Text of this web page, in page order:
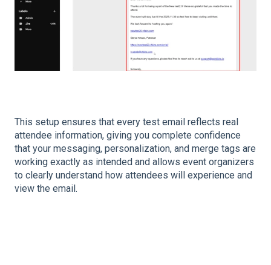
This setup ensures that every test email reflects real
attendee information, giving you complete confidence
that your messaging, personalization, and merge tags are
working exactly as intended and allows event organizers
to clearly understand how attendees will experience and
view the email.